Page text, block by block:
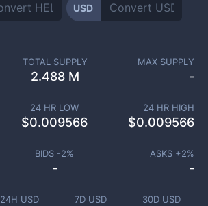
USD
24H USD 7D USD 30D USD
TOTAL SUPPLY
2.488 M
MAX SUPPLY
-
24 HR LOW
$0.009566
24 HR HIGH
$0.009566
BIDS -2%
-
ASKS +2%
-